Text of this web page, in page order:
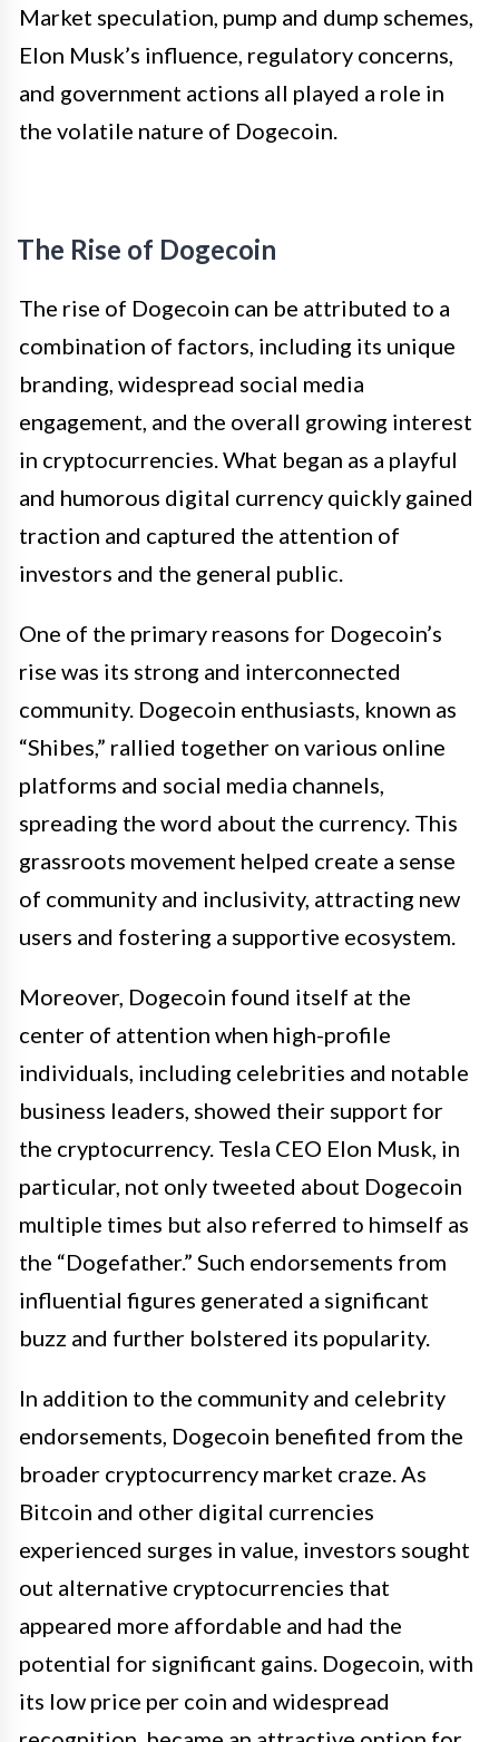
Market speculation, pump and dump schemes,
Elon Musk’s influence, regulatory concerns,
and government actions all played a role in
the volatile nature of Dogecoin.
The Rise of Dogecoin
The rise of Dogecoin can be attributed to a
combination of factors, including its unique
branding, widespread social media
engagement, and the overall growing interest
in cryptocurrencies. What began as a playful
and humorous digital currency quickly gained
traction and captured the attention of
investors and the general public.
One of the primary reasons for Dogecoin’s
rise was its strong and interconnected
community. Dogecoin enthusiasts, known as
“Shibes,” rallied together on various online
platforms and social media channels,
spreading the word about the currency. This
grassroots movement helped create a sense
of community and inclusivity, attracting new
users and fostering a supportive ecosystem.
Moreover, Dogecoin found itself at the
center of attention when high-profile
individuals, including celebrities and notable
business leaders, showed their support for
the cryptocurrency. Tesla CEO Elon Musk, in
particular, not only tweeted about Dogecoin
multiple times but also referred to himself as
the “Dogefather.” Such endorsements from
influential figures generated a significant
buzz and further bolstered its popularity.
In addition to the community and celebrity
endorsements, Dogecoin benefited from the
broader cryptocurrency market craze. As
Bitcoin and other digital currencies
experienced surges in value, investors sought
out alternative cryptocurrencies that
appeared more affordable and had the
potential for significant gains. Dogecoin, with
its low price per coin and widespread